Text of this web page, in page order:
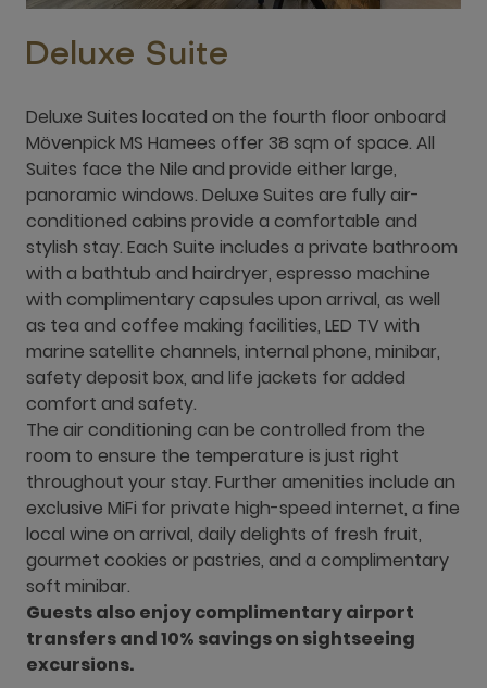
Deluxe Suite
Deluxe Suites located on the fourth floor onboard
Mövenpick MS Hamees offer 38 sqm of space. All
Suites face the Nile and provide either large,
panoramic windows. Deluxe Suites are fully air-
conditioned cabins provide a comfortable and
stylish stay. Each Suite includes a private bathroom
with a bathtub and hairdryer, espresso machine
with complimentary capsules upon arrival, as well
as tea and coffee making facilities, LED TV with
marine satellite channels, internal phone, minibar,
safety deposit box, and life jackets for added
comfort and safety.
The air conditioning can be controlled from the
room to ensure the temperature is just right
throughout your stay. Further amenities include an
exclusive MiFi for private high-speed internet, a fine
local wine on arrival, daily delights of fresh fruit,
gourmet cookies or pastries, and a complimentary
soft minibar.
Guests also enjoy complimentary airport
transfers and 10% savings on sightseeing
excursions.